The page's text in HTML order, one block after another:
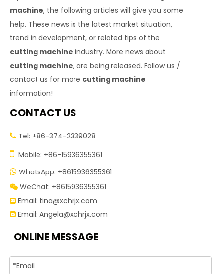
machine, the following articles will give you some
help. These news is the latest market situation,
trend in development, or related tips of the
cutting machine industry. More news about
cutting machine, are being released. Follow us /
contact us for more cutting machine
information!
CONTACT US
 Tel: +86-374-2339028
 Mobile: +86-15936355361
 WhatsApp: +8615936355361
 WeChat: +8615936355361
 Email: tina@xchrjx.com
 Email: Angela@xchrjx.com
ONLINE MESSAGE